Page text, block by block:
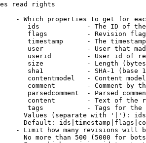
read rights
- Which properties to get for
ids            - The ID of
flags          - Revision
timestamp      - The
user           - User that
userid         - User id of
size           - Length
sha1           - SHA-1 (base
contentmodel   - Content
comment        - Comment by
parsedcomment  - Parsed
content        - Text of the
tags           - Tags for the
Values (separate with '|'):
Default:
- Limit how many revisions will
No more than 500 (5000 for